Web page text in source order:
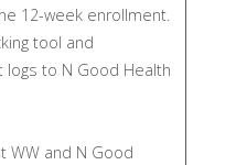
12-week enrollment.
tool and
logs to N Good Health
WW and N Good